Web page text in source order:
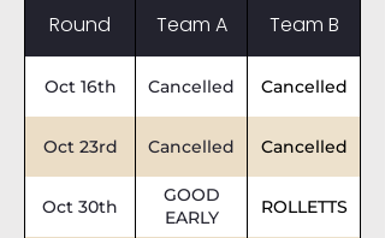
Round Team A Team B
Oct 16th Cancelled Cancelled
Oct 23rd Cancelled Cancelled
Oct 30th
GOOD
EARLY
ROLLETTS